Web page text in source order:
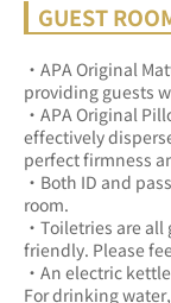
GUEST
・APA Original
・APA Original
effectively
・Both ID and
・Toiletries are
・An electric